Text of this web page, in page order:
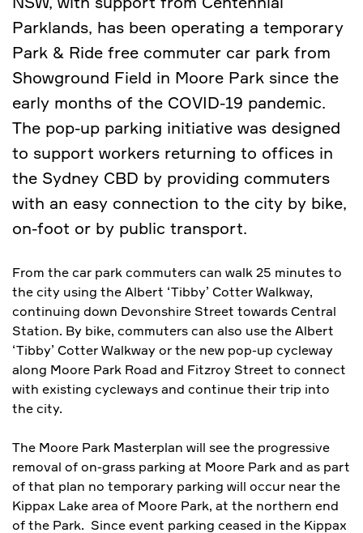
Parklands, has been operating a temporary
Park & Ride free commuter car park from
Showground Field in Moore Park since the
early months of the COVID-19 pandemic.
The pop-up parking initiative was designed
to support workers returning to offices in
the Sydney CBD by providing commuters
with an easy connection to the city by bike,
on-foot or by public transport.
From the car park commuters can walk 25 minutes to
the city using the Albert ‘Tibby’ Cotter Walkway,
continuing down Devonshire Street towards Central
Station. By bike, commuters can also use the Albert
‘Tibby’ Cotter Walkway or the new pop-up cycleway
along Moore Park Road and Fitzroy Street to connect
with existing cycleways and continue their trip into
the city.
The Moore Park Masterplan will see the progressive
removal of on-grass parking at Moore Park and as part
of that plan no temporary parking will occur near the
Kippax Lake area of Moore Park, at the northern end
of the Park. Since event parking ceased in the Kippax